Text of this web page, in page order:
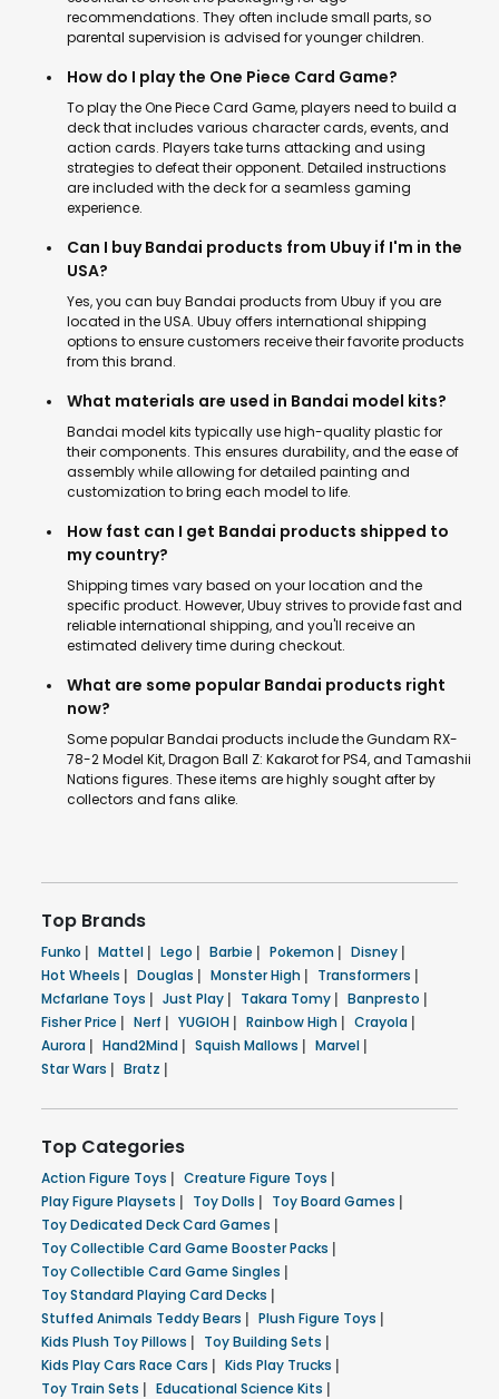
recommendations. They often include small parts, so
parental supervision is advised for younger children.
How do I play the One Piece Card Game?
To play the One Piece Card Game, players need to build a
deck that includes various character cards, events, and
action cards. Players take turns attacking and using
strategies to defeat their opponent. Detailed instructions
are included with the deck for a seamless gaming
experience.
Can I buy Bandai products from Ubuy if I'm in the
USA?
Yes, you can buy Bandai products from Ubuy if you are
located in the USA. Ubuy offers international shipping
options to ensure customers receive their favorite products
from this brand.
What materials are used in Bandai model kits?
Bandai model kits typically use high-quality plastic for
their components. This ensures durability, and the ease of
assembly while allowing for detailed painting and
customization to bring each model to life.
How fast can I get Bandai products shipped to
my country?
Shipping times vary based on your location and the
specific product. However, Ubuy strives to provide fast and
reliable international shipping, and you'll receive an
estimated delivery time during checkout.
What are some popular Bandai products right
now?
Some popular Bandai products include the Gundam RX-
78-2 Model Kit, Dragon Ball Z: Kakarot for PS4, and Tamashii
Nations figures. These items are highly sought after by
collectors and fans alike.
Top Brands
Funko | Mattel | Lego | Barbie | Pokemon | Disney |
Hot Wheels | Douglas | Monster High | Transformers |
Mcfarlane Toys | Just Play | Takara Tomy | Banpresto |
Fisher Price | Nerf | YUGIOH | Rainbow High | Crayola |
Aurora | Hand2Mind | Squish Mallows | Marvel |
Star Wars | Bratz |
Top Categories
Action Figure Toys | Creature Figure Toys |
Play Figure Playsets | Toy Dolls | Toy Board Games |
Toy Dedicated Deck Card Games |
Toy Collectible Card Game Booster Packs |
Toy Collectible Card Game Singles |
Toy Standard Playing Card Decks |
Stuffed Animals Teddy Bears | Plush Figure Toys |
Kids Plush Toy Pillows | Toy Building Sets |
Kids Play Cars Race Cars | Kids Play Trucks |
Toy Train Sets | Educational Science Kits |